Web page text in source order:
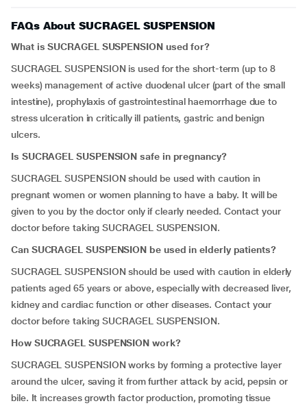
FAQs About SUCRAGEL SUSPENSION
What is SUCRAGEL SUSPENSION used for?
SUCRAGEL SUSPENSION is used for the short-term (up to 8
weeks) management of active duodenal ulcer (part of the small
intestine), prophylaxis of gastrointestinal haemorrhage due to
stress ulceration in critically ill patients, gastric and benign
ulcers.
Is SUCRAGEL SUSPENSION safe in pregnancy?
SUCRAGEL SUSPENSION should be used with caution in
pregnant women or women planning to have a baby. It will be
given to you by the doctor only if clearly needed. Contact your
doctor before taking SUCRAGEL SUSPENSION.
Can SUCRAGEL SUSPENSION be used in elderly patients?
SUCRAGEL SUSPENSION should be used with caution in elderly
patients aged 65 years or above, especially with decreased liver,
kidney and cardiac function or other diseases. Contact your
doctor before taking SUCRAGEL SUSPENSION.
How SUCRAGEL SUSPENSION work?
SUCRAGEL SUSPENSION works by forming a protective layer
around the ulcer, saving it from further attack by acid, pepsin or
bile. It increases growth factor production, promoting tissue